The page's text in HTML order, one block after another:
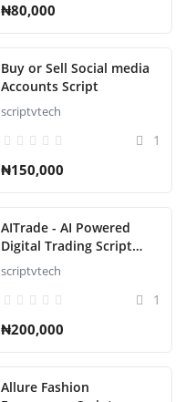
₦80,000
Buy or Sell Social media
Accounts Script
scriptvtech
1
₦150,000
AITrade - AI Powered
Digital Trading Script
with Auto Trade
scriptvtech
1
₦200,000
Allure Fashion